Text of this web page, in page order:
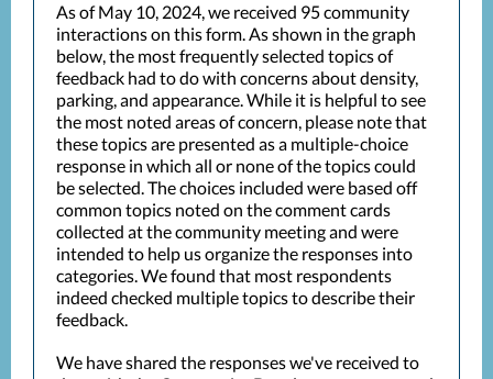
As of May 10, 2024, we received 95 community
interactions on this form. As shown in the graph
below, the most frequently selected topics of
feedback had to do with concerns about density,
parking, and appearance. While it is helpful to see
the most noted areas of concern, please note that
these topics are presented as a multiple-choice
response in which all or none of the topics could
be selected. The choices included were based off
common topics noted on the comment cards
collected at the community meeting and were
intended to help us organize the responses into
categories. We found that most respondents
indeed checked multiple topics to describe their
feedback.
We have shared the responses we've received to